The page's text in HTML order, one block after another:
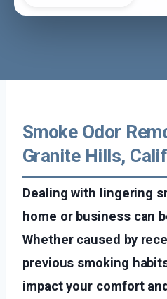
Smoke Odor
Granite Hills,
Dealing with lingering
home or business can
Whether caused by
previous smoking
impact your comfort